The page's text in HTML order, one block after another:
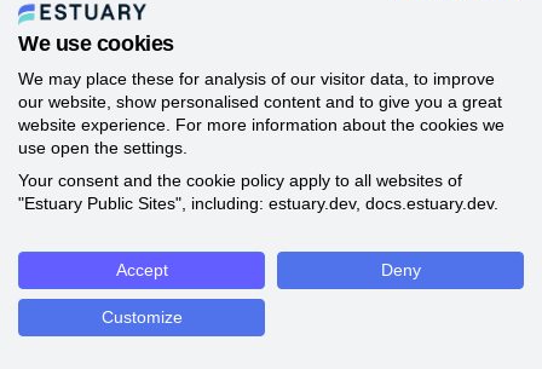
We use cookies
We may place these for analysis of our visitor data, to improve
our website, show personalised content and to give you a great
website experience. For more information about the cookies we
use open the settings.
Your consent and the cookie policy apply to all websites of
"Estuary Public Sites", including: estuary.dev, docs.estuary.dev.
Accept Deny
Customize